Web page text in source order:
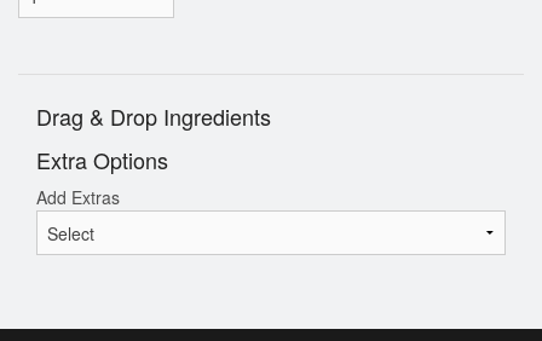
Drag & Drop Ingredients
Extra Options
Add Extras